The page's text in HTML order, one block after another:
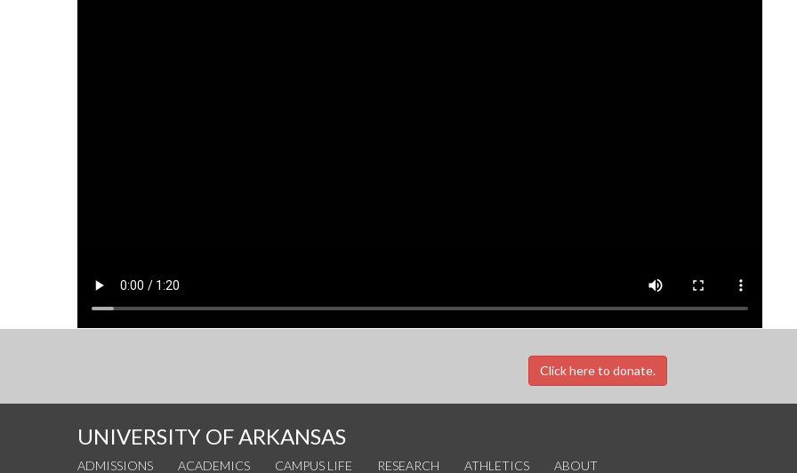
Click here to donate.
UNIVERSITY OF ARKANSAS
ADMISSIONS ACADEMICS CAMPUS LIFE RESEARCH ATHLETICS ABOUT